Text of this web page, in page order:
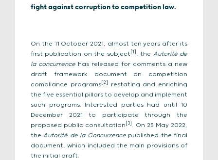
fight against corruption to competition law.
On the 11 October 2021, almost ten years after its
first publication on the subject [1 , the Autorité de
la concurrence has released for comments a new
draft framework document on competition
compliance programs[2]
restating and enriching
the five essential pillars to develop and implement
such programs. Interested parties had until 10
December 2021 to participate through the
proposed public consultation [3] . On 25 May 2022,
theAutorité de la Concurrencepublished the final
document, which included the main provisions of
the initial draft.